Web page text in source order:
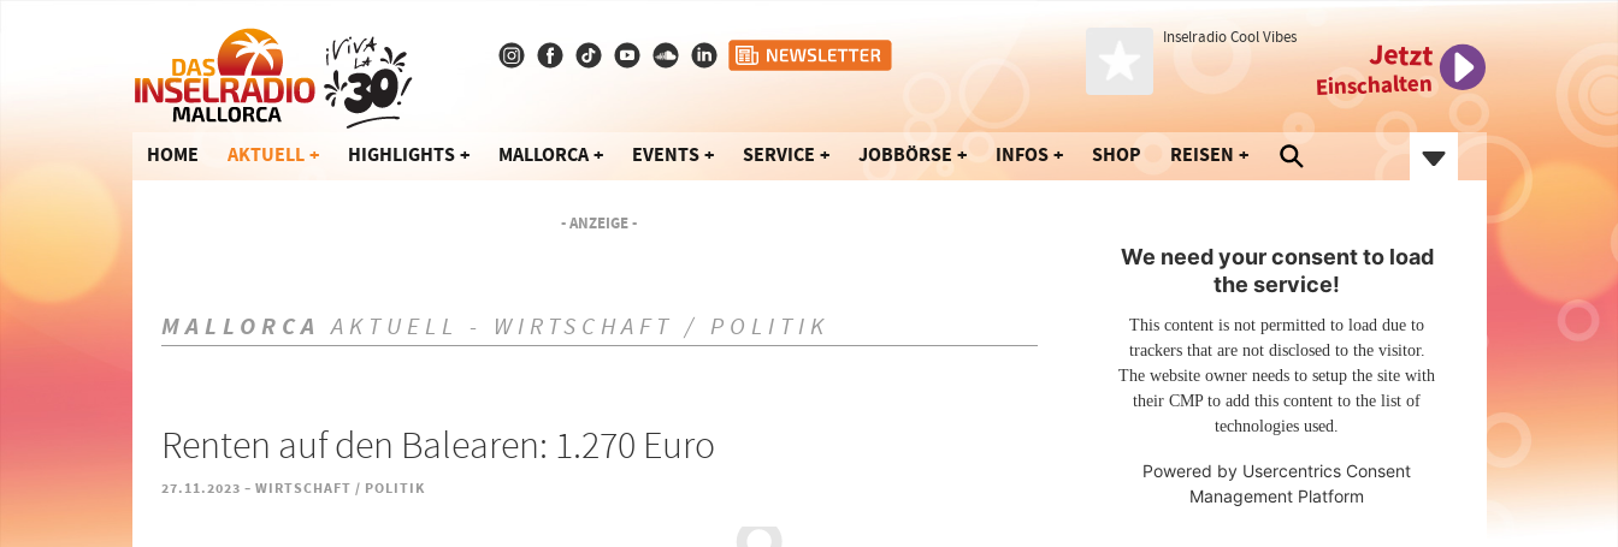
Inselradio Cool Vibes Jetzt
Einschalten
HOME AKTUELL HIGHLIGHTS MALLORCA EVENTS SERVICE JOBBÖRSE INFOS SHOP REISEN
- ANZEIGE -
MALLORCA AKTUELL - WIRTSCHAFT / POLITIK
Renten auf den Balearen: 1.270 Euro
27.11.2023 - WIRTSCHAFT / POLITIK
We need your consent to load
the service!
This content is not permitted to load due to
trackers that are not disclosed to the visitor.
The website owner needs to setup the site with
their CMP to add this content to the list of
technologies used.
Powered by Usercentrics Consent
Management Platform